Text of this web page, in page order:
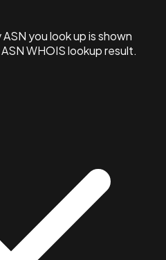
you look up is shown
WHOIS lookup result.